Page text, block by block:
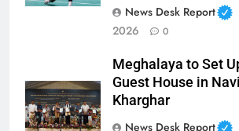
News Desk Report
2026
0
Meghalaya to Set
Guest House in
Kharghar
News Desk Report